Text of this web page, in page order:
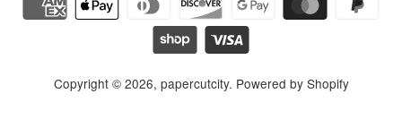
Copyright © 2026, papercutcity. Powered by Shopify